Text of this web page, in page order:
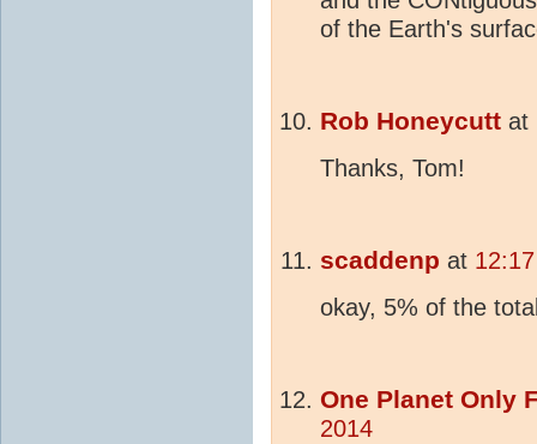
of the Earth's
Rob Honeycutt at
Thanks, Tom!
scaddenp at
okay, 5% of the
One Planet Only
2014